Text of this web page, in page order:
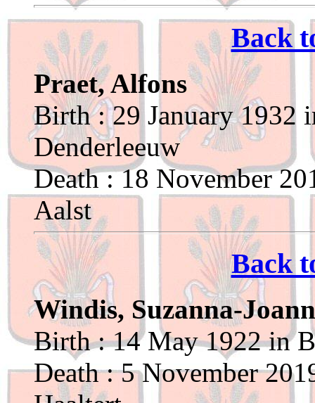
Back
Praet, Alfons
Birth : 29 January 1932
Denderleeuw
Death : 18 November
Aalst
Back
Windis, Suzanna-
Birth : 14 May 1922 in
Death : 5 November